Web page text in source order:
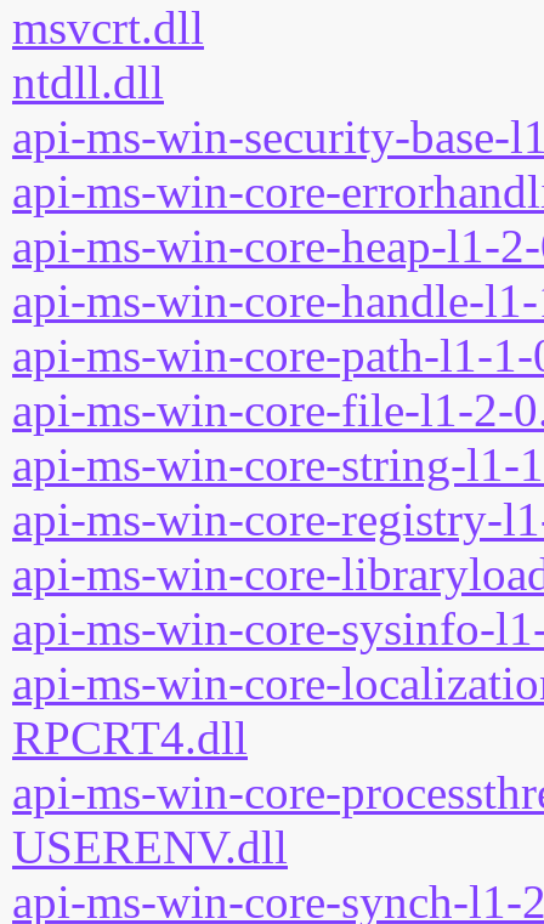
msvcrt.dll
ntdll.dll
api-ms-win-security-base-
api-ms-win-core-
api-ms-win-core-heap-l1-
api-ms-win-core-handle-
api-ms-win-core-path-l1-
api-ms-win-core-file-l1-2-
api-ms-win-core-string-l1-
api-ms-win-core-registry-
api-ms-win-core-
api-ms-win-core-sysinfo-
api-ms-win-core-
RPCRT4.dll
api-ms-win-core-
USERENV.dll
api-ms-win-core-synch-l1-